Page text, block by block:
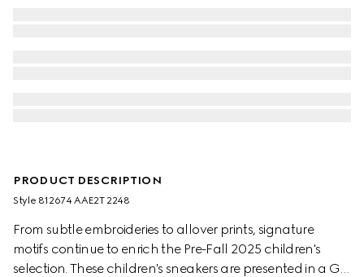
PRODUCT DESCRIPTION
Style ‎812674 AAE2T 2248
From subtle embroideries to allover prints, signature
motifs continue to enrich the Pre-Fall 2025 children's
selection. These children's sneakers are presented in a GG